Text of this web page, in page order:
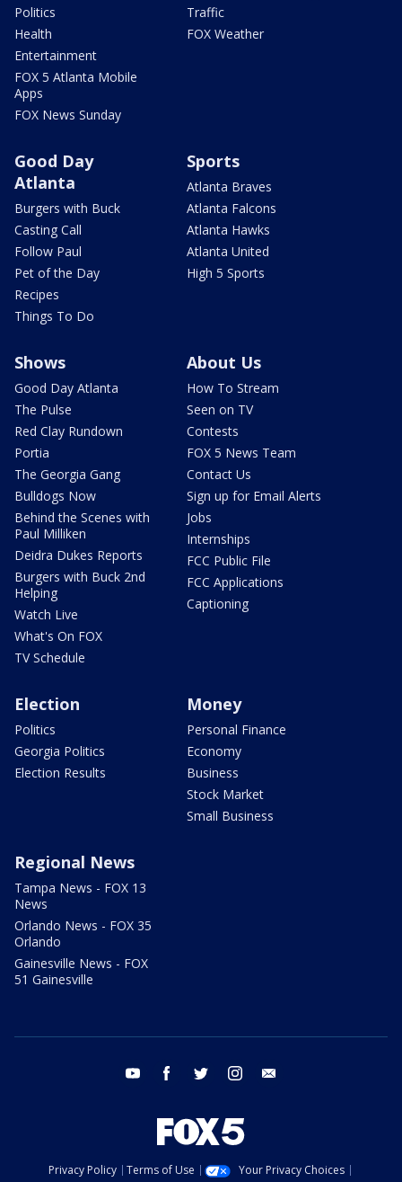
Politics
Health
Entertainment
FOX 5 Atlanta Mobile
Apps
FOX News Sunday
Traffic
FOX Weather
Good Day
Atlanta
Burgers with Buck
Casting Call
Follow Paul
Pet of the Day
Recipes
Things To Do
Sports
Atlanta Braves
Atlanta Falcons
Atlanta Hawks
Atlanta United
High 5 Sports
Shows
Good Day Atlanta
The Pulse
Red Clay Rundown
Portia
The Georgia Gang
Bulldogs Now
Behind the Scenes with
Paul Milliken
Deidra Dukes Reports
Burgers with Buck 2nd
Helping
Watch Live
What's On FOX
TV Schedule
About Us
How To Stream
Seen on TV
Contests
FOX 5 News Team
Contact Us
Sign up for Email Alerts
Jobs
Internships
FCC Public File
FCC Applications
Captioning
Election
Politics
Georgia Politics
Election Results
Money
Personal Finance
Economy
Business
Stock Market
Small Business
Regional News
Tampa News - FOX 13
News
Orlando News - FOX 35
Orlando
Gainesville News - FOX
51 Gainesville
youtube facebook twitter instagram
Privacy Policy Terms of Use
Your Privacy Choices